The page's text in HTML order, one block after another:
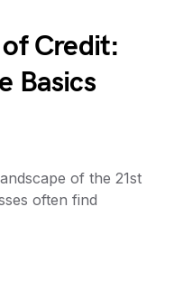
Credit:
Basics
of the 21st
often find